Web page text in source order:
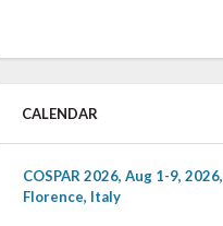
CALENDAR
COSPAR 2026, Aug 1-9, 2026,
Florence, Italy